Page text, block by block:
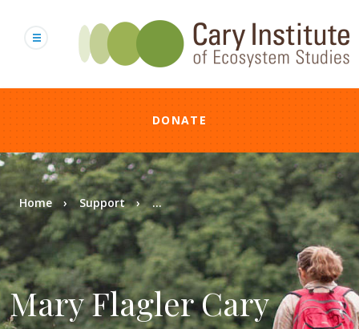
content
DONATE
Breadcrumb
Home Support ...
Mary Flagler Cary